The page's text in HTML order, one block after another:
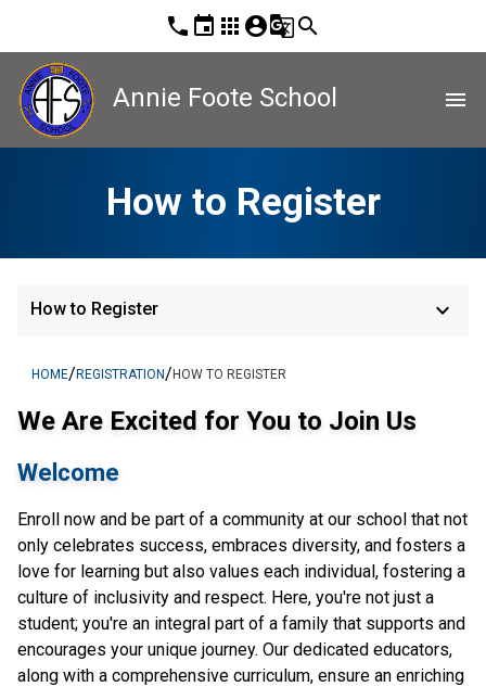
phone event apps account_circleg_translatesearch
Annie Foote School menu
How to Register
How to Register keyboard_arrow_down
HOME/REGISTRATION/HOW TO REGISTER
We Are Excited for You to Join Us
Welcome
Enroll now and be part of a community at our school that not
only celebrates success, embraces diversity, and fosters a
love for learning but also values each individual, fostering a
culture of inclusivity and respect. Here, you're not just a
student; you're an integral part of a family that supports and
encourages your unique journey. Our dedicated educators,
along with a comprehensive curriculum, ensure an enriching